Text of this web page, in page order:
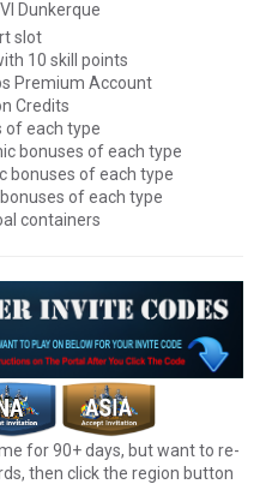
Dunkerque
slot
10 skill points
Premium Account
Credits
of each type
bonuses of each type
bonuses of each type
of each type
containers
for 90+ days, but want to re-
then click the region button